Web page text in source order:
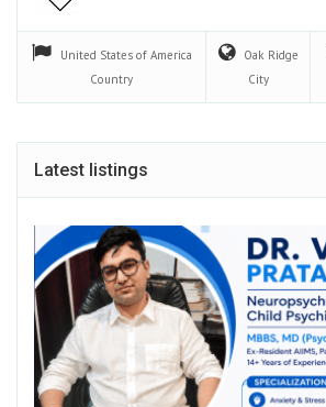
United States of America
Country
Oak Ridge
City
Latest listings